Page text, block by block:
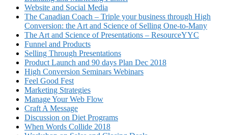
Website and Social Media
The Canadian Coach – Triple your business through High
Conversion: the Art and Science of Selling One-to-Many
The Art and Science of Presentations – ResourceYYC
Funnel and Products
Selling Through Presentations
Product Launch and 90 days Plan Dec 2018
High Conversion Seminars Webinars
Feel Good Fest
Marketing Strategies
Manage Your Web Flow
Craft A Message
Discussion on Diet Programs
When Words Collide 2018